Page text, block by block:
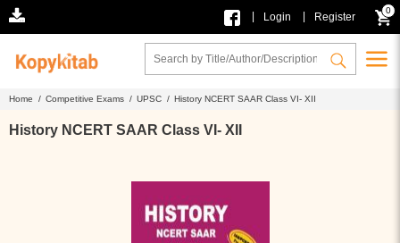
Login Register
0
Home / Competitive Exams / UPSC / History NCERT SAAR Class VI- XII
History NCERT SAAR Class VI- XII